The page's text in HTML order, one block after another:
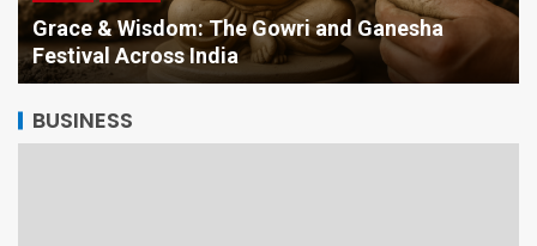
Grace & Wisdom: The Gowri and Ganesha
Festival Across India
BUSINESS